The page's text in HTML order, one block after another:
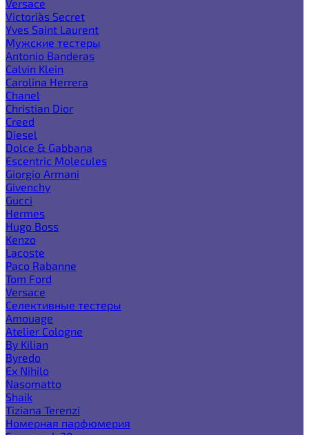
Versace
Victoria`s Secret
Yves Saint Laurent
Мужские тестеры
Antonio Banderas
Calvin Klein
Carolina Herrera
Chanel
Christian Dior
Creed
Diesel
Dolce & Gabbana
Escentric Molecules
Giorgio Armani
Givenchy
Gucci
Hermes
Hugo Boss
Kenzo
Lacoste
Paco Rabanne
Tom Ford
Versace
Селективные тестеры
Amouage
Atelier Cologne
By Kilian
Byredo
Ex Nihilo
Nasomatto
Shaik
Tiziana Terenzi
Номерная парфюмерия